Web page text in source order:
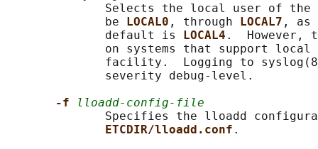
              Selects the local user of the
              be
LOCAL0 , through LOCAL7 , as
              default is
LOCAL4 .  However,
on systems that support
facility.  Logging to
              severity debug-level.
-f
lloadd-config-file
Specifies the lloadd
ETCDIR/lloadd.conf .